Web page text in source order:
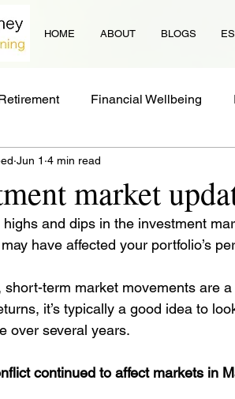
HOME ABOUT BLOGS
Financial Wellbeing
News Protection
market
Jun 1 4 min read
and dips in the investment
have affected your portfolio’s
short-term market movements are
it’s typically a good idea to
over several years.
continued to affect markets in